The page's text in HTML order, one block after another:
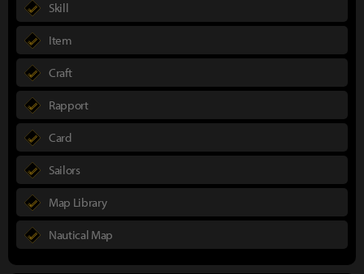
Skill
Item
Craft
Rapport
Card
Sailors
Map Library
Nautical Map